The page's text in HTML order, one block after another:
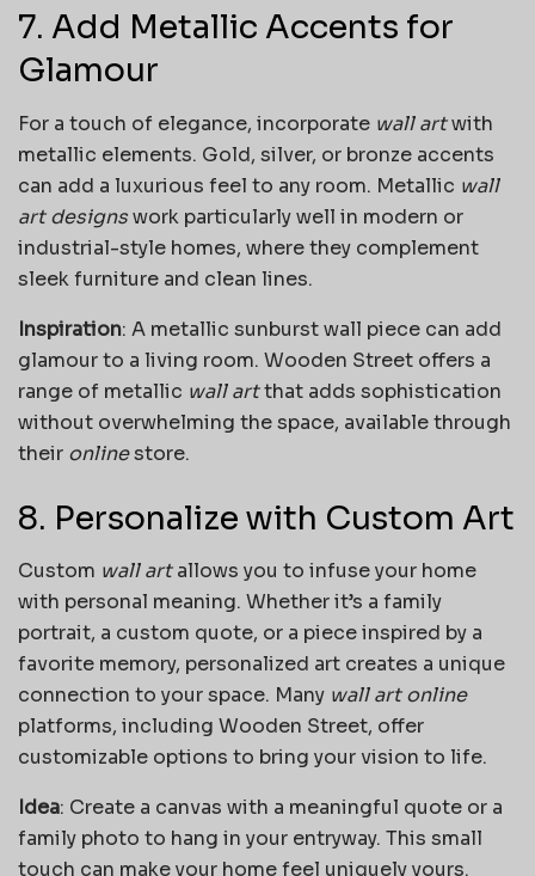
7. Add Metallic Accents for
Glamour
For a touch of elegance, incorporate wall artwith
metallic elements. Gold, silver, or bronze accents
can add a luxurious feel to any room. Metallic wall
art designswork particularly well in modern or
industrial-style homes, where they complement
sleek furniture and clean lines.
Inspiration: A metallic sunburst wall piece can add
glamour to a living room. Wooden Street offers a
range of metallic wall artthat adds sophistication
without overwhelming the space, available through
their onlinestore.
8. Personalize with Custom Art
Custom wall artallows you to infuse your home
with personal meaning. Whether it’s a family
portrait, a custom quote, or a piece inspired by a
favorite memory, personalized art creates a unique
connection to your space. Many wall art online
platforms, including Wooden Street, offer
customizable options to bring your vision to life.
Idea: Create a canvas with a meaningful quote or a
family photo to hang in your entryway. This small
touch can make your home feel uniquely yours.